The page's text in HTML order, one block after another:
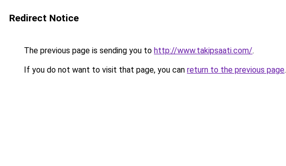
Redirect Notice
The previous page is sending you to http://www.takipsaati.com/.
If you do not want to visit that page, you can return to the previous page.